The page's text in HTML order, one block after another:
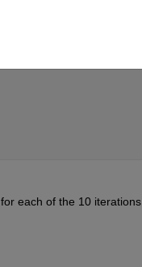
each of the 10 iterations.